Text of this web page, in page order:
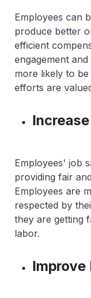
Employees can
produce better
efficient
engagement
more likely to
efforts are
Employees' job
providing fair
Employees are
respected by
they are getting
labor.
Improve